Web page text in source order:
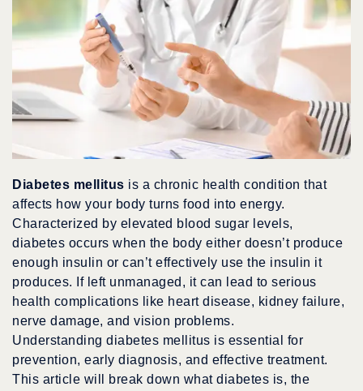
Diabetes mellitus is a chronic health condition that
affects how your body turns food into energy.
Characterized by elevated blood sugar levels,
diabetes occurs when the body either doesn’t produce
enough insulin or can’t effectively use the insulin it
produces. If left unmanaged, it can lead to serious
health complications like heart disease, kidney failure,
nerve damage, and vision problems.
Understanding diabetes mellitus is essential for
prevention, early diagnosis, and effective treatment.
This article will break down what diabetes is, the